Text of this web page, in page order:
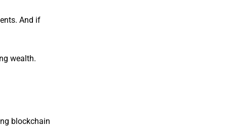
And if
wealth.
blockchain